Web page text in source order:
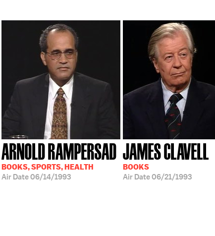
ARNOLD RAMPERSAD
BOOKS, SPORTS, HEALTH
Air Date06/14/1993
JAMES CLAVELL
BOOKS
Air Date06/21/1993